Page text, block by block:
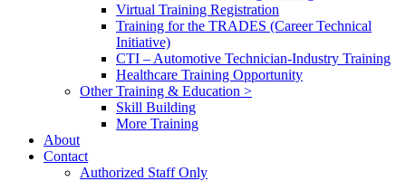
Virtual Training Registration
Training for the TRADES (Career Technical
Initiative)
CTI – Automotive Technician-Industry Training
Healthcare Training Opportunity
Other Training & Education >
Skill Building
More Training
About
Contact
Authorized Staff Only